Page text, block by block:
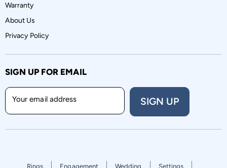
Warranty
About Us
Privacy Policy
SIGN UP FOR EMAIL
Your email address SIGN UP
Rings Engagement Wedding Settings